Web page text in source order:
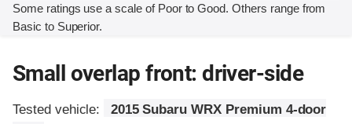
Some ratings use a scale of Poor to Good. Others range from
Basic to Superior.
Small overlap front: driver-side
Tested vehicle:
2015 Subaru WRX Premium 4-door